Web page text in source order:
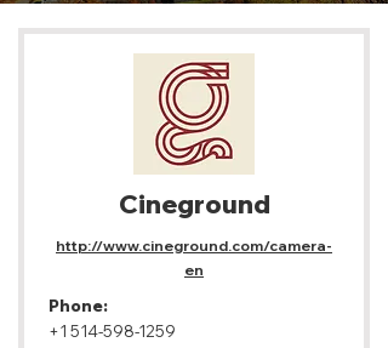
Cineground
http://www.cineground.com/camera-
en
Phone:
+1 514-598-1259